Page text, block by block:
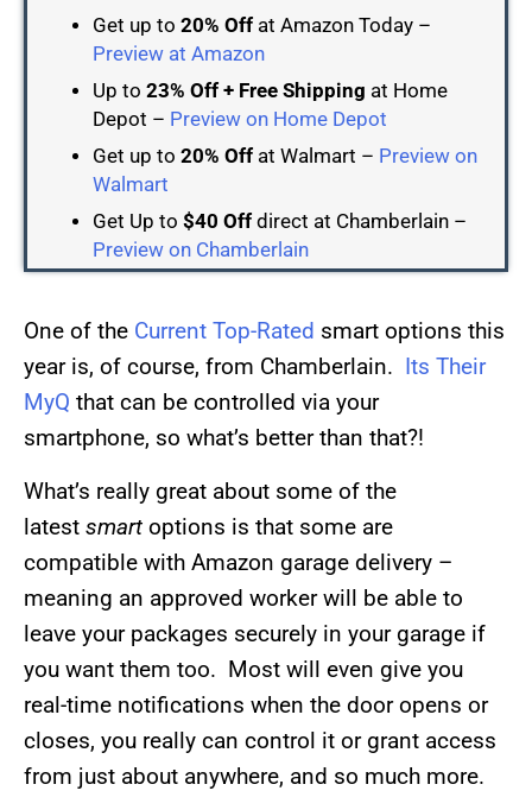
Get up to 20% Off at Amazon Today –
Preview at Amazon
Up to 23% Off + Free Shipping at Home
Depot – Preview on Home Depot
Get up to 20% Off at Walmart – Preview on
Walmart
Get Up to $40 Off direct at Chamberlain –
Preview on Chamberlain
One of the Current Top-Rated smart options this
year is, of course, from Chamberlain.
Its Their
MyQ that can be controlled via your
smartphone, so what’s better than that?!
What’s really great about some of the
latest smart options is that some are
compatible with Amazon garage delivery –
meaning an approved worker will be able to
leave your packages securely in your garage if
you want them too. Most will even give you
real-time notifications when the door opens or
closes, you really can control it or grant access
from just about anywhere, and so much more.